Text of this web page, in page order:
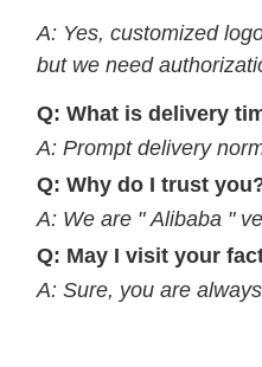
A: Yes, customized
but we need
Q: What is delivery
A: Prompt delivery
Q: Why do I trust
A: We are " Alibaba "
Q: May I visit your
A: Sure, you are